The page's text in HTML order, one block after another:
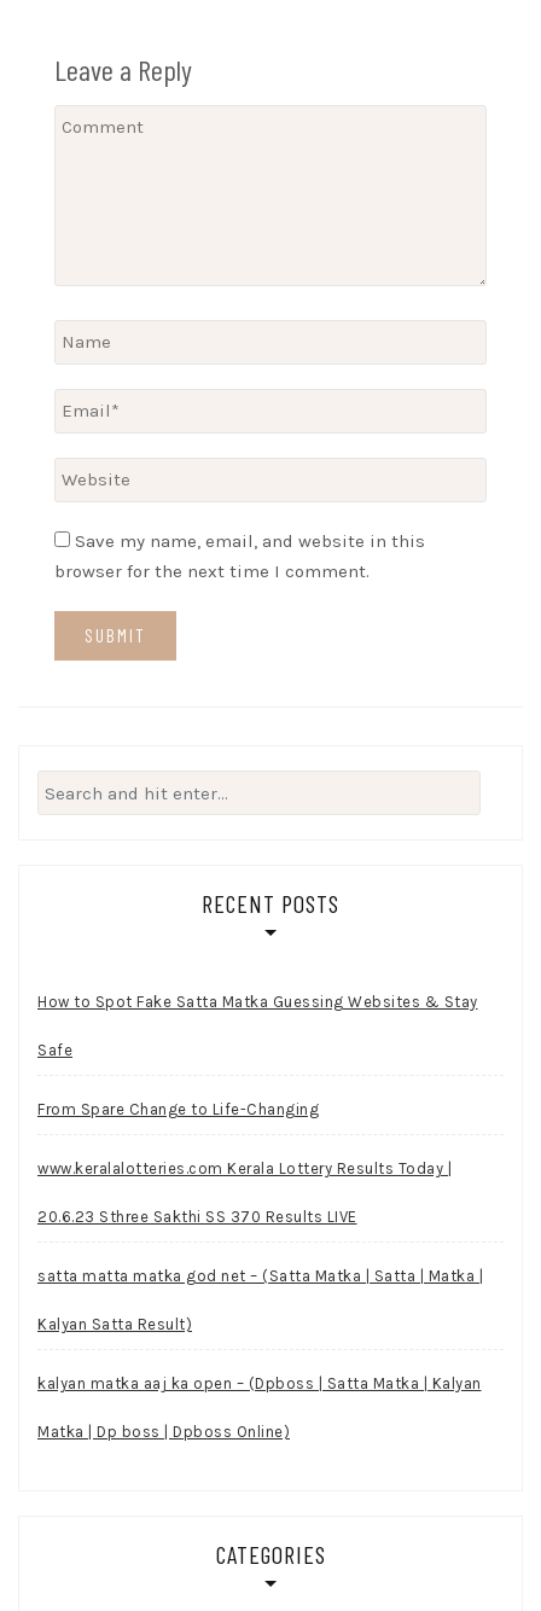
Leave a Reply
Save my name, email, and website in this
browser for the next time I comment.
Search
for:
RECENT POSTS
How to Spot Fake Satta Matka Guessing Websites & Stay
Safe
From Spare Change to Life-Changing
www.keralalotteries.com Kerala Lottery Results Today |
20.6.23 Sthree Sakthi SS 370 Results LIVE
satta matta matka god net – (Satta Matka | Satta | Matka |
Kalyan Satta Result)
kalyan matka aaj ka open – (Dpboss | Satta Matka | Kalyan
Matka | Dp boss | Dpboss Online)
CATEGORIES